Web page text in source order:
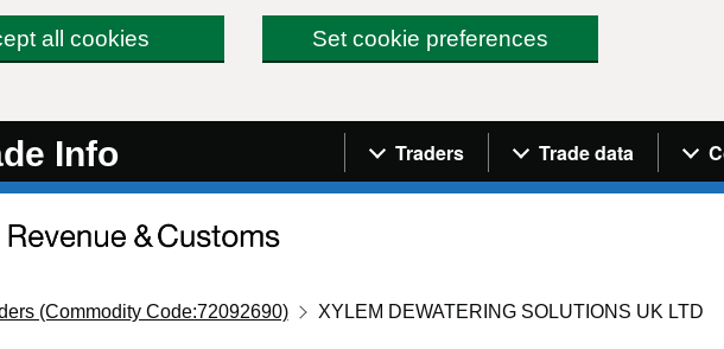
all cookies Set cookie preferences
Info Navigation menu
Traders Trade data
(Commodity Code:72092690) XYLEM DEWATERING SOLUTIONS UK LTD